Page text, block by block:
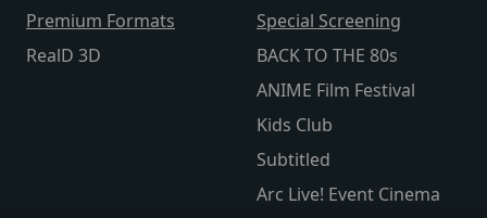
Premium Formats
RealD 3D
Special Screening
BACK TO THE 80s
ANIME Film Festival
Kids Club
Subtitled
Arc Live! Event Cinema